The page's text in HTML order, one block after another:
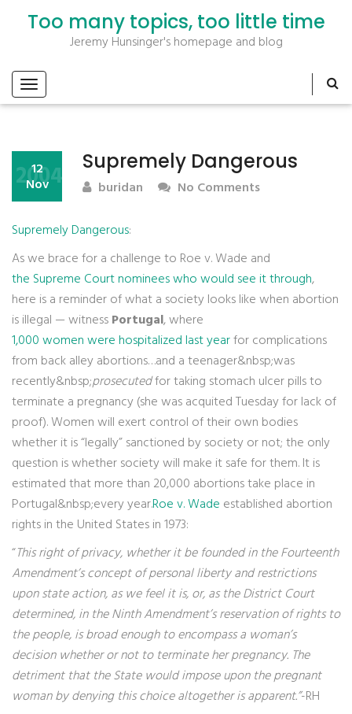
Too many topics, too little time
Jeremy Hunsinger's homepage and blog
Supremely Dangerous
12
Nov
2004 buridan No Comments
Supremely Dangerous:
As we brace for a challenge to Roe v. Wade and
the Supreme Court nominees who would see it through,
here is a reminder of what a society looks like when abortion
is illegal — witnessPortugal, where
1,000 women were hospitalized last yearfor complications
from back alley abortions…and a teenager&nbsp;was
recently&nbsp;prosecutedfor taking stomach ulcer pills to
terminate a pregnancy (she was acquited Tuesday for lack of
proof). Women will exert control of their own bodies
whether it is “legally” sanctioned by society or not; the only
question is whether society will make it safe for them. It is
estimated that more than 20,000 abortions take place in
Portugal&nbsp;every year.Roe v. Wade established abortion
rights in the United States in 1973:
“This right of privacy, whether it be founded in the Fourteenth
Amendment’s concept of personal liberty and restrictions
upon state action, as we feel it is, or, as the District Court
determined, in the Ninth Amendment’s reservation of rights to
the people, is broad enough to encompass a woman’s
decision whether or not to terminate her pregnancy. The
detriment that the State would impose upon the pregnant
woman by denying this choice altogether is apparent.”-RH